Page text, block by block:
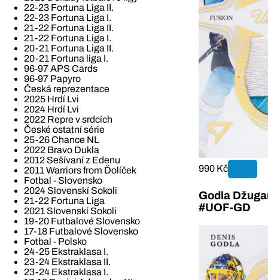
22-23 Fortuna Liga II.
22-23 Fortuna Liga I.
21-22 Fortuna Liga II.
21-22 Fortuna Liga I.
20-21 Fortuna Liga II.
20-21 Fortuna liga I.
96-97 APS Cards
96-97 Papyro
Česká reprezentace
2025 Hrdí Lvi
2024 Hrdí Lvi
2022 Repre v srdcích
České ostatní série
25-26 Chance NL
2022 Bravo Dukla
2012 Sešívaní z Edenu
2011 Warriors from Ďolíček
Fotbal - Slovensko
2024 Slovenskí Sokoli
21-22 Fortuna Liga
2021 Slovenskí Sokoli
19-20 Futbalové Slovensko
17-18 Futbalové Slovensko
Fotbal - Polsko
24-25 Ekstraklasa I.
23-24 Ekstraklasa II.
23-24 Ekstraklasa I.
990 Kč
Godla
#UOF-GD